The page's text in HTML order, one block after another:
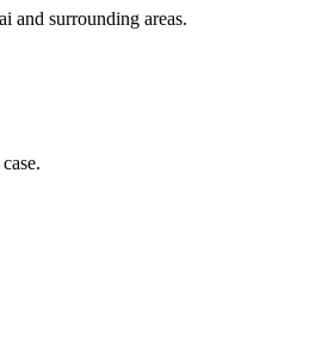
and surrounding areas.